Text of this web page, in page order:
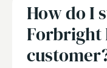
How do I
Forbright